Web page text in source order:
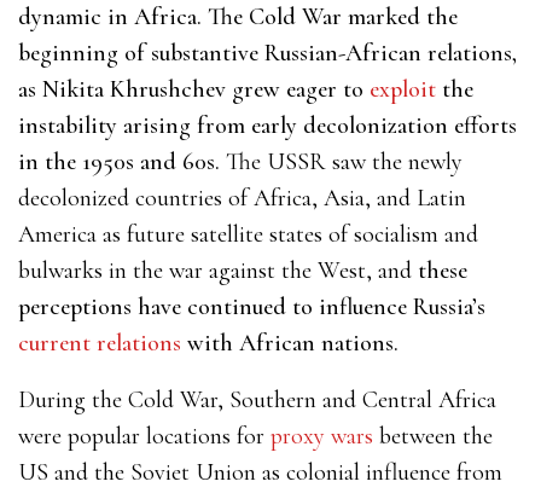
dynamic in Africa. The Cold War marked the
beginning of substantive Russian-African relations,
as Nikita Khrushchev grew eager to exploit the
instability arising from early decolonization efforts
in the 1950s and 60s. The USSR saw the newly
decolonized countries of Africa, Asia, and Latin
America as future satellite states of socialism and
bulwarks in the war against the West, and these
perceptions have continued to influence Russia’s
current relations with African nations.
During the Cold War, Southern and Central Africa
were popular locations for proxy wars between the
US and the Soviet Union as colonial influence from